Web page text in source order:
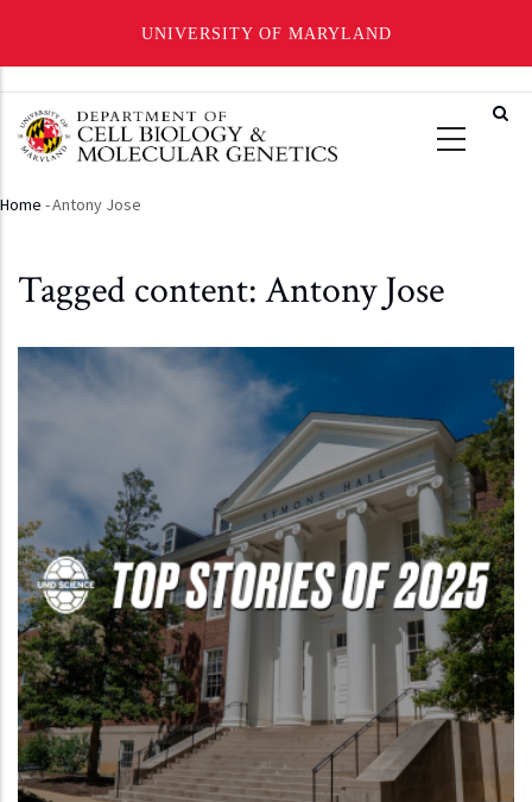
UNIVERSITY OF MARYLAND
main
Breadcrumb
Home -Antony Jose
Tagged content: Antony Jose